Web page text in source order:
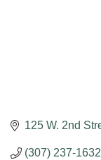
125 W. 2nd
(307) 237-1632